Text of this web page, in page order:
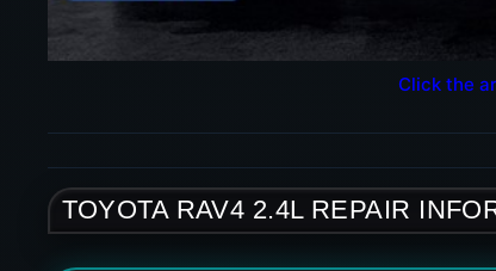
Click the
TOYOTA RAV4 2.4L REPAIR